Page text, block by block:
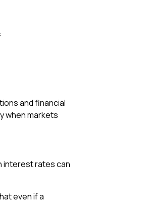
and financial
when markets
interest rates can
even if a